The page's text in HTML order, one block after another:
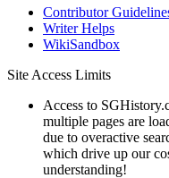
Contributor
Writer Helps
WikiSandbox
Site Access Limits
Access to
multiple pages are
due to overactive
which drive up our
understanding!